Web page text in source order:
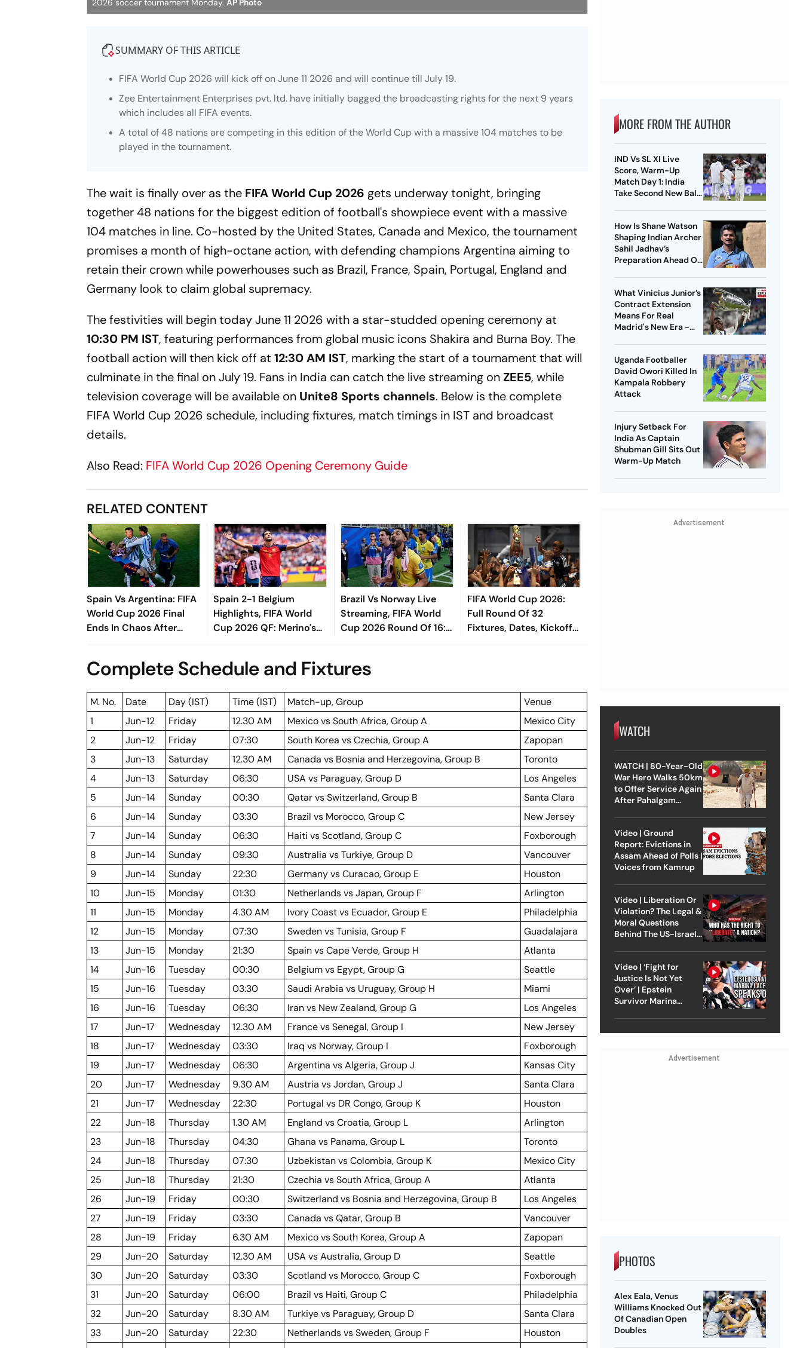
SUMMARY OF THIS ARTICLE
FIFA World Cup 2026 will kick off on June 11 2026 and will continue till July 19.
Zee Entertainment Enterprises pvt. ltd. have initially bagged the broadcasting rights for the next 9 years
which includes all FIFA events.
A total of 48 nations are competing in this edition of the World Cup with a massive 104 matches to be
played in the tournament.
The wait is finally over as the FIFA World Cup 2026 gets underway tonight, bringing
together 48 nations for the biggest edition of football's showpiece event with a massive
104 matches in line. Co-hosted by the United States, Canada and Mexico, the tournament
promises a month of high-octane action, with defending champions Argentina aiming to
retain their crown while powerhouses such as Brazil, France, Spain, Portugal, England and
Germany look to claim global supremacy.
The festivities will begin today June 11 2026 with a star-studded opening ceremony at
10:30 PM IST, featuring performances from global music icons Shakira and Burna Boy. The
football action will then kick off at12:30 AM IST, marking the start of a tournament that will
culminate in the final on July 19. Fans in India can catch the live streaming on ZEE5, while
television coverage will be available on Unite8 Sports channels. Below is the complete
FIFA World Cup 2026 schedule, including fixtures, match timings in IST and broadcast
details.
Also Read: FIFA World Cup 2026 Opening Ceremony Guide
RELATED CONTENT
Spain Vs Argentina: FIFA
World Cup 2026 Final
Ends In Chaos After
Leandro Paredes Loses
Spain 2-1 Belgium
Highlights, FIFA World
Cup 2026 QF: Merino's
Late Goal Seals Victory
Roja
Brazil Vs Norway Live
Streaming, FIFA World
Cup 2026 Round Of 16:
Preview, Predicted XIs,
Watch
FIFA World Cup 2026:
Full Round Of 32
Fixtures, Dates, Kickoff
Times
Complete Schedule and Fixtures
M. No. Date Day (IST) Time (IST) Match-up, Group
Venue
1
Jun-12 Friday 12.30 AM Mexico vs South Africa, Group A
Mexico City
2
Jun-12 Friday 07:30 South Korea vs Czechia, Group A
Zapopan
3
Jun-13 Saturday 12.30 AM Canada vs Bosnia and Herzegovina, Group B
Toronto
4
Jun-13 Saturday 06:30 USA vs Paraguay, Group D
Los Angeles
5
Jun-14 Sunday 00:30 Qatar vs Switzerland, Group B
Santa Clara
6
Jun-14 Sunday 03:30 Brazil vs Morocco, Group C
New Jersey
7
Jun-14 Sunday 06:30 Haiti vs Scotland, Group C
Foxborough
8
Jun-14 Sunday 09:30 Australia vs Turkiye, Group D
Vancouver
9
Jun-14 Sunday 22:30 Germany vs Curacao, Group E
Houston
10
Jun-15 Monday 01:30 Netherlands vs Japan, Group F
Arlington
11
Jun-15 Monday 4.30 AM Ivory Coast vs Ecuador, Group E
Philadelphia
12
Jun-15 Monday 07:30 Sweden vs Tunisia, Group F
Guadalajara
13
Jun-15 Monday 21:30 Spain vs Cape Verde, Group H
Atlanta
14
Jun-16 Tuesday 00:30 Belgium vs Egypt, Group G
Seattle
15
Jun-16 Tuesday 03:30 Saudi Arabia vs Uruguay, Group H
Miami
16
Jun-16 Tuesday 06:30 Iran vs New Zealand, Group G
Los Angeles
17
Jun-17 Wednesday 12.30 AM France vs Senegal, Group I
New Jersey
18
Jun-17 Wednesday 03:30 Iraq vs Norway, Group I
Foxborough
19
Jun-17 Wednesday 06:30 Argentina vs Algeria, Group J
Kansas City
20
Jun-17 Wednesday 9.30 AM Austria vs Jordan, Group J
Santa Clara
21
Jun-17 Wednesday 22:30 Portugal vs DR Congo, Group K
Houston
22
Jun-18 Thursday 1.30 AM England vs Croatia, Group L
Arlington
23
Jun-18 Thursday 04:30 Ghana vs Panama, Group L
Toronto
24
Jun-18 Thursday 07:30 Uzbekistan vs Colombia, Group K
Mexico City
25
Jun-18 Thursday 21:30 Czechia vs South Africa, Group A
Atlanta
26
Jun-19 Friday 00:30 Switzerland vs Bosnia and Herzegovina, Group B
Los Angeles
27
Jun-19 Friday 03:30 Canada vs Qatar, Group B
Vancouver
28
Jun-19 Friday 6.30 AM Mexico vs South Korea, Group A
Zapopan
29
Jun-20 Saturday 12.30 AM USA vs Australia, Group D
Seattle
30
Jun-20 Saturday 03:30 Scotland vs Morocco, Group C
Foxborough
31
Jun-20 Saturday 06:00 Brazil vs Haiti, Group C
Philadelphia
32
Jun-20 Saturday 8.30 AM Turkiye vs Paraguay, Group D
Santa Clara
33
Jun-20 Saturday 22:30 Netherlands vs Sweden, Group F
Houston
MORE FROM THE AUTHOR
IND Vs SL XI Live
Score, Warm-Up
Match Day 1: India
Take Second New Ball
How Is Shane Watson
Shaping Indian Archer
Sahil Jadhav’s
Preparation Ahead Of
What Vinicius Junior’s
Contract Extension
Means For Real
Madrid's New Era -
Uganda Footballer
David Owori Killed In
Kampala Robbery
Attack
Injury Setback For
India As Captain
Shubman Gill Sits Out
Warm-Up Match
Advertisement
WATCH
WATCH | 80-Year-Old
War Hero Walks 50km
to Offer Service Again
After Pahalgam
Video | Ground
Report: Evictions in
Assam Ahead of Polls |
Voices from Kamrup
Video | Liberation Or
Violation? The Legal &
Moral Questions
Behind The US-Israel
Video | ‘Fight for
Justice Is Not Yet
Over’ | Epstein
Survivor Marina
Advertisement
PHOTOS
Alex Eala, Venus
Williams Knocked Out
Of Canadian Open
Doubles